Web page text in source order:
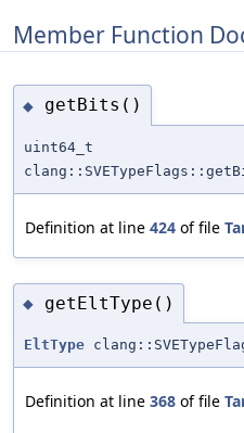
Member Function
◆ getBits()
uint64_t
Definition at line 424 of file
◆ getEltType()
EltType
Definition at line 368 of file